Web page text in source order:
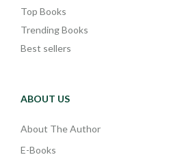
Top Books
Trending Books
Best sellers
ABOUT US
About The Author
E-Books